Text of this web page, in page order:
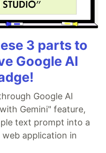
3 parts to
Google AI
Google AI
Gemini" feature,
text prompt into a
application in